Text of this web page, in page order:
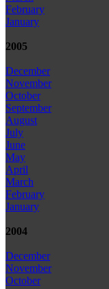
February
January
2005
December
November
October
September
August
July
June
May
April
March
February
January
2004
December
November
October